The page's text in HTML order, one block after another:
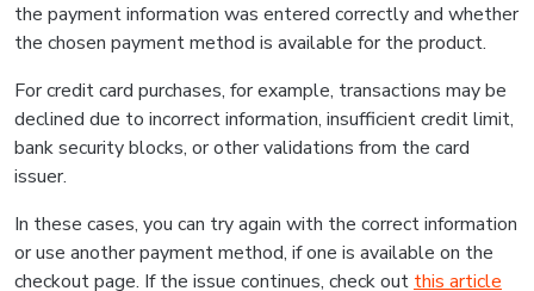
the payment information was entered correctly and whether
the chosen payment method is available for the product.
For credit card purchases, for example, transactions may be
declined due to incorrect information, insufficient credit limit,
bank security blocks, or other validations from the card
issuer.
In these cases, you can try again with the correct information
or use another payment method, if one is available on the
checkout page. If the issue continues, check out this article